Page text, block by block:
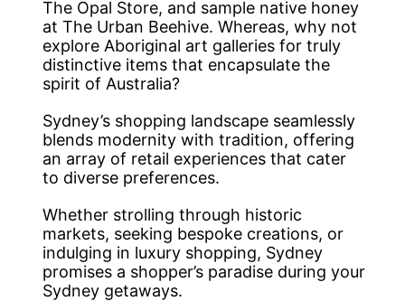
The Opal Store, and sample native honey
at The Urban Beehive. Whereas, why not
explore Aboriginal art galleries for truly
distinctive items that encapsulate the
spirit of Australia?
Sydney’s shopping landscape seamlessly
blends modernity with tradition, offering
an array of retail experiences that cater
to diverse preferences.
Whether strolling through historic
markets, seeking bespoke creations, or
indulging in luxury shopping, Sydney
promises a shopper’s paradise during your
Sydney getaways.